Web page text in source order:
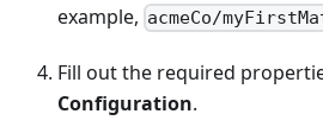
example, acmeCo/
Fill out the required
Configuration.